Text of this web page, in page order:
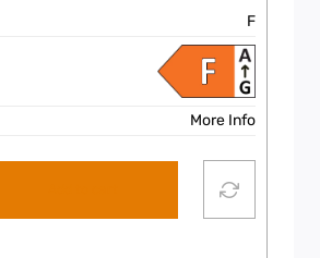
F
More Info